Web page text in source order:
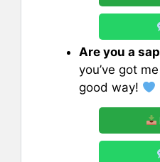
Are you a
you’ve got
good way!